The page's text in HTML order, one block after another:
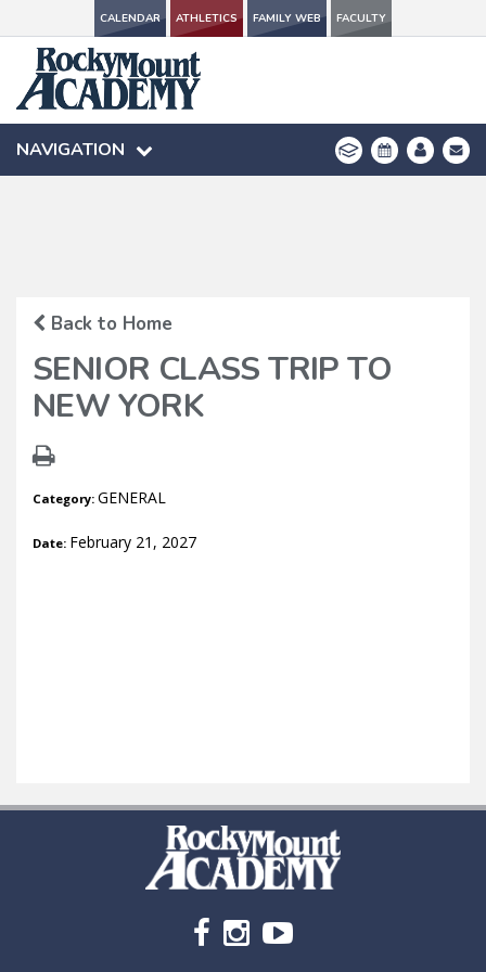
CALENDAR ATHLETICS FAMILY WEB FACULTY
NAVIGATION
CALENDAR ATHLETICS FAMILY WEB FACULTY
NAVIGATION
Back to Home
SENIOR CLASS TRIP TO
NEW YORK
Category: GENERAL
Date: February 21, 2027